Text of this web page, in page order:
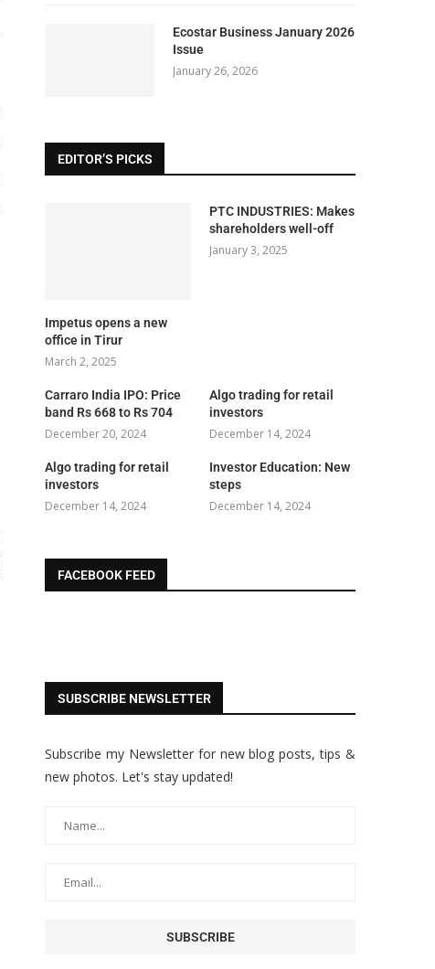
Ecostar Business January 2026
Issue
January 26, 2026
EDITOR’S PICKS
Impetus opens a new
office in Tirur
March 2, 2025
PTC INDUSTRIES: Makes
shareholders well-off
January 3, 2025
Carraro India IPO: Price
band Rs 668 to Rs 704
December 20, 2024
Algo trading for retail
investors
December 14, 2024
Algo trading for retail
investors
December 14, 2024
Investor Education: New
steps
December 14, 2024
FACEBOOK FEED
SUBSCRIBE NEWSLETTER
Subscribe my Newsletter for new blog posts, tips &
new photos. Let's stay updated!